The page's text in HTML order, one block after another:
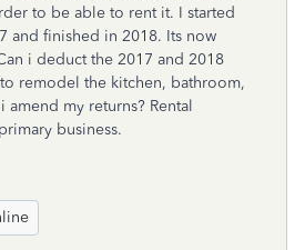
to be able to rent it. I started
and finished in 2018. Its now
i deduct the 2017 and 2018
remodel the kitchen, bathroom,
amend my returns? Rental
business.